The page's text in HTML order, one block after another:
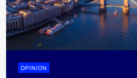
OPINION